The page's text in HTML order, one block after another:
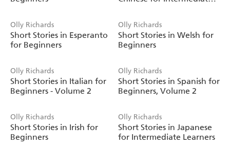
Olly Richards
Short Stories in Esperanto
for Beginners
Olly Richards
Short Stories in Welsh for
Beginners
Olly Richards
Short Stories in Italian for
Beginners - Volume 2
Olly Richards
Short Stories in Spanish for
Beginners, Volume 2
Olly Richards
Short Stories in Irish for
Beginners
Olly Richards
Short Stories in Japanese
for Intermediate Learners